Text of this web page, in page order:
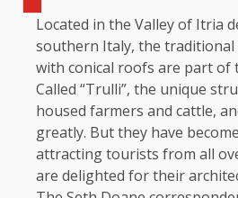
Located in the Valley of Itria
southern Italy, the traditional
with conical roofs are part of
Called “Trulli”, the unique
housed farmers and cattle,
greatly. But they have
attracting tourists from all
are delighted for their